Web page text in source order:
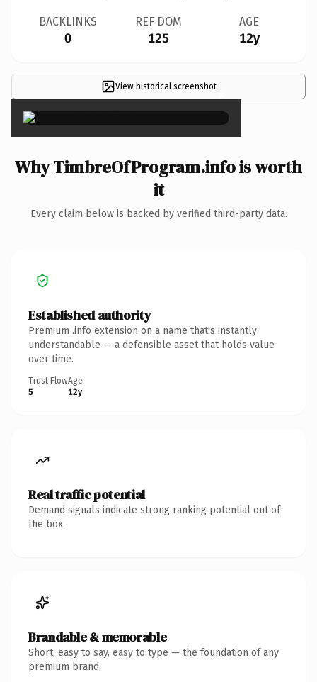
BACKLINKS
0
REF DOM
125
AGE
12y
View historical screenshot×
Why TimbreOfProgram.info is worth
it
Every claim below is backed by verified third-party data.
Established authority
Premium .info extension on a name that's instantly
understandable — a defensible asset that holds value
over time.
Trust Flow
5
Age
12y
Real traffic potential
Demand signals indicate strong ranking potential out of
the box.
Brandable & memorable
Short, easy to say, easy to type — the foundation of any
premium brand.